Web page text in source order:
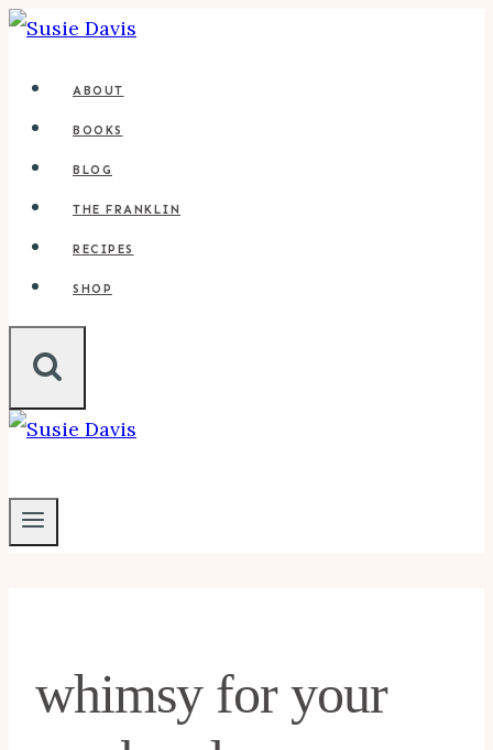
Skip
ABOUT
BOOKS
BLOG
THE FRANKLIN
RECIPES
SHOP
whimsy for your